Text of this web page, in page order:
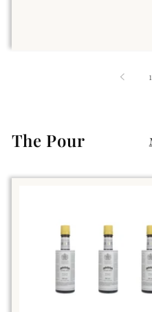
1
The Pour